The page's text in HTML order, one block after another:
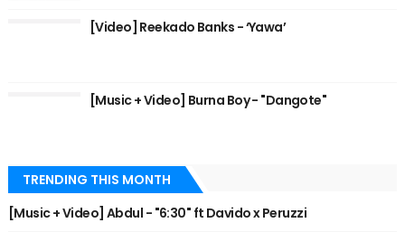
[Video] Reekado Banks - ‘Yawa’
[Music + Video] Burna Boy - "Dangote"
TRENDING THIS MONTH
[Music + Video] Abdul - "6:30" ft Davido x Peruzzi